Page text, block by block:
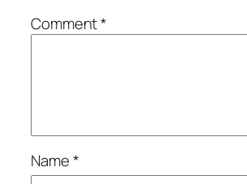
Comment*
Name*